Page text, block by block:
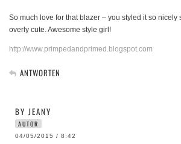
So much love for that blazer – you styled it so nicely
overly cute. Awesome style girl!
http://www.primpedandprimed.blogspot.com
ANTWORTEN
BY JEANY
AUTOR
04/05/2015 / 8:42